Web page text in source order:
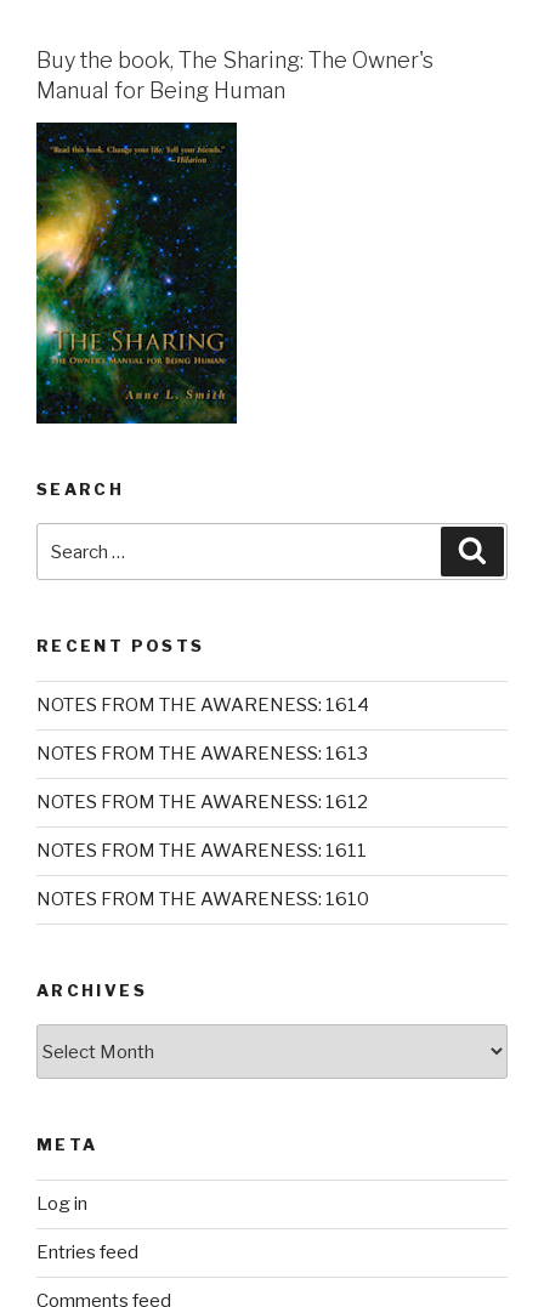
Buy the book, The Sharing: The Owner's
Manual for Being Human
SEARCH
for:
RECENT POSTS
NOTES FROM THE AWARENESS: 1614
NOTES FROM THE AWARENESS: 1613
NOTES FROM THE AWARENESS: 1612
NOTES FROM THE AWARENESS: 1611
NOTES FROM THE AWARENESS: 1610
ARCHIVES
META
Log in
Entries feed
Comments feed